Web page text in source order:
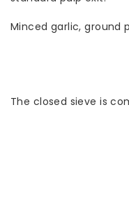
Minced garlic, ground
The closed sieve is